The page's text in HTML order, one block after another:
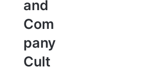
and
Com
pany
Cult